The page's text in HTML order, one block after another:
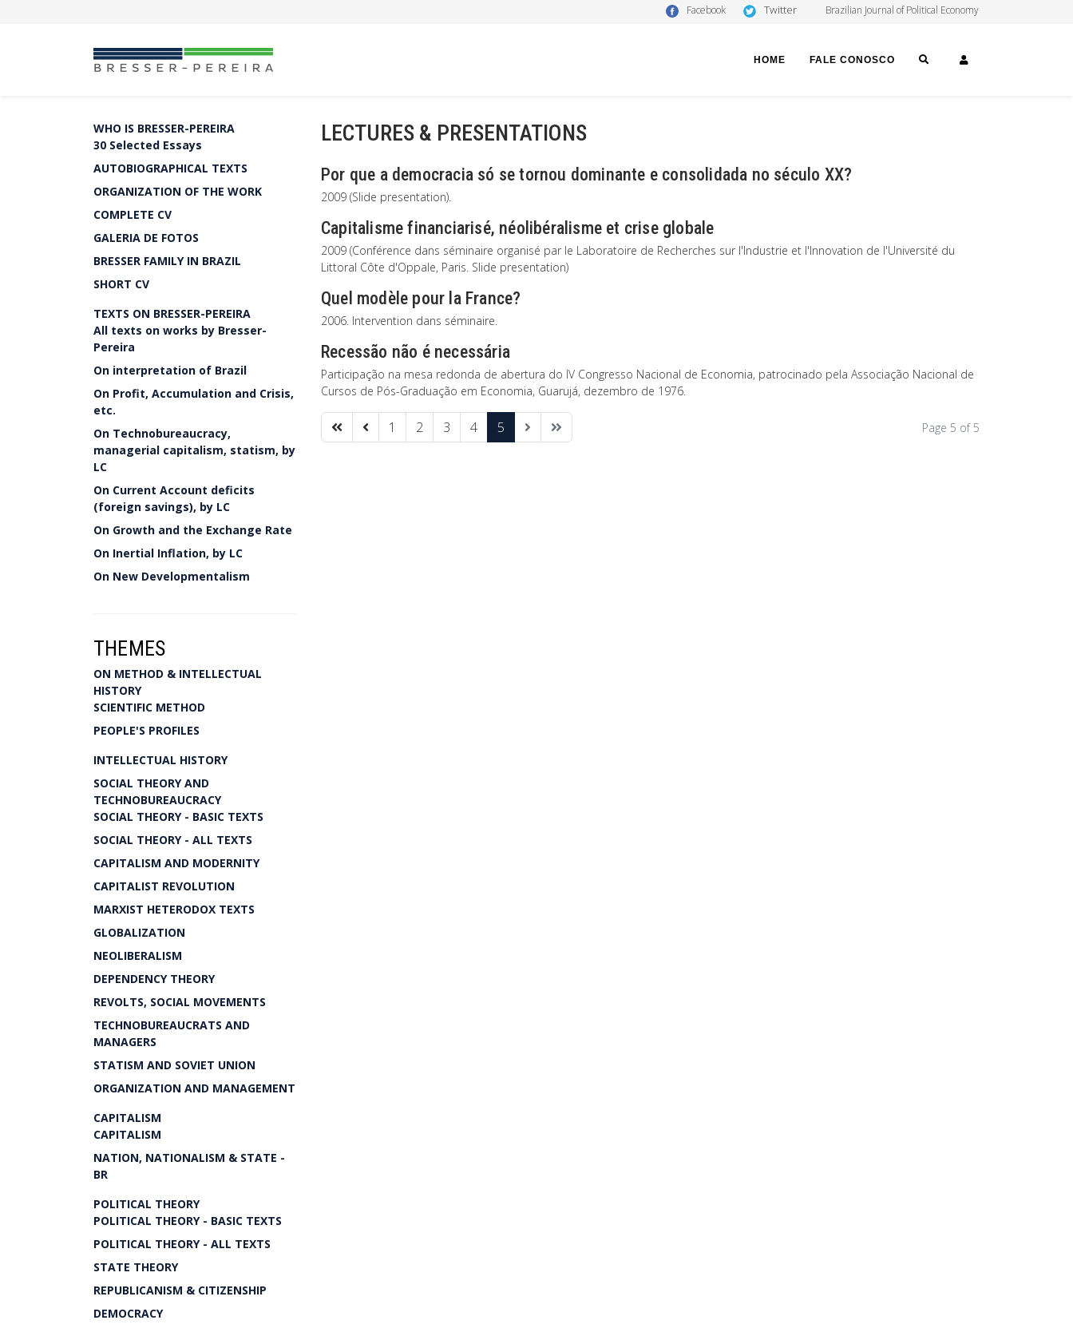
Facebook Twitter Brazilian Journal of Political Economy
HOME FALE CONOSCO SEARCH
WHO IS BRESSER-PEREIRA
30 Selected Essays
AUTOBIOGRAPHICAL TEXTS
ORGANIZATION OF THE WORK
COMPLETE CV
GALERIA DE FOTOS
BRESSER FAMILY IN BRAZIL
SHORT CV
TEXTS ON BRESSER-PEREIRA
All texts on works by Bresser-
Pereira
On interpretation of Brazil
On Profit, Accumulation and Crisis,
etc.
On Technobureaucracy,
managerial capitalism, statism, by
LC
On Current Account deficits
(foreign savings), by LC
On Growth and the Exchange Rate
On Inertial Inflation, by LC
On New Developmentalism
THEMES
ON METHOD & INTELLECTUAL
HISTORY
SCIENTIFIC METHOD
PEOPLE'S PROFILES
INTELLECTUAL HISTORY
SOCIAL THEORY AND
TECHNOBUREAUCRACY
SOCIAL THEORY - BASIC TEXTS
SOCIAL THEORY - ALL TEXTS
CAPITALISM AND MODERNITY
CAPITALIST REVOLUTION
MARXIST HETERODOX TEXTS
GLOBALIZATION
NEOLIBERALISM
DEPENDENCY THEORY
REVOLTS, SOCIAL MOVEMENTS
TECHNOBUREAUCRATS AND
MANAGERS
STATISM AND SOVIET UNION
ORGANIZATION AND MANAGEMENT
CAPITALISM
CAPITALISM
NATION, NATIONALISM & STATE -
BR
POLITICAL THEORY
POLITICAL THEORY - BASIC TEXTS
POLITICAL THEORY - ALL TEXTS
STATE THEORY
REPUBLICANISM & CITIZENSHIP
DEMOCRACY
LECTURES & PRESENTATIONS
Por que a democracia só se tornou dominante e consolidada no século XX?
2009 (Slide presentation).
Capitalisme financiarisé, néolibéralisme et crise globale
2009 (Conférence dans séminaire organisé par le Laboratoire de Recherches sur l'Industrie et l'Innovation de l'Université du
Littoral Côte d'Oppale, Paris. Slide presentation)
Quel modèle pour la France?
2006. Intervention dans séminaire.
Recessão não é necessária
Participação na mesa redonda de abertura do IV Congresso Nacional de Economia, patrocinado pela Associação Nacional de
Cursos de Pós-Graduação em Economia, Guarujá, dezembro de 1976.
1 2 3 4 5 Page 5 of 5